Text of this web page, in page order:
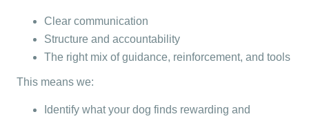
Clear communication
Structure and accountability
The right mix of guidance, reinforcement, and tools
This means we:
Identify what your dog finds rewarding and